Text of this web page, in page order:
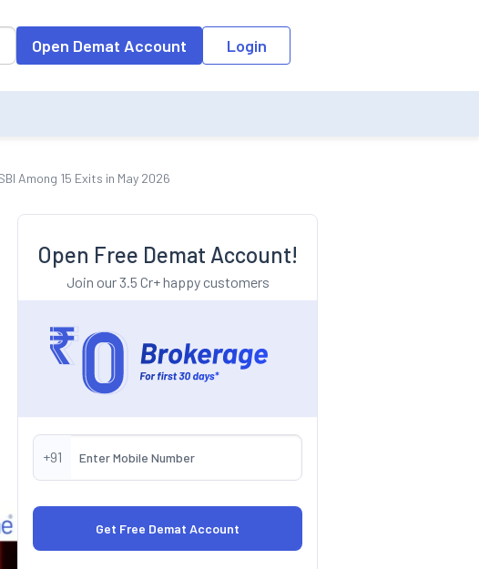
data into the input field, the suggestion list will be updated as per the
Open Demat Account Login
Among 15 Exits in May 2026
Open Free Demat Account!
Join our 3.5 Cr+ happy customers
+91